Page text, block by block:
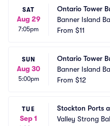
SAT
Aug 29
7:05pm
Ontario Tower
Banner Island
From $11
SUN
Aug 30
5:00pm
Ontario Tower
Banner Island
From $12
TUE
Sep 1
Stockton Ports
Valley Strong